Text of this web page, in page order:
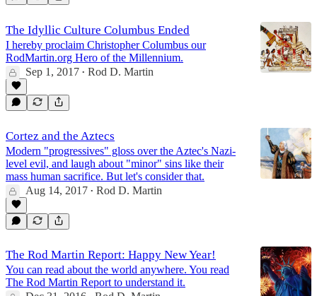
The Idyllic Culture Columbus Ended
I hereby proclaim Christopher Columbus our
RodMartin.org Hero of the Millennium.
Sep 1, 2017 • Rod D. Martin
Cortez and the Aztecs
Modern "progressives" gloss over the Aztec's Nazi-
level evil, and laugh about "minor" sins like their
mass human sacrifice. But let's consider that.
Aug 14, 2017 • Rod D. Martin
The Rod Martin Report: Happy New Year!
You can read about the world anywhere. You read
The Rod Martin Report to understand it.